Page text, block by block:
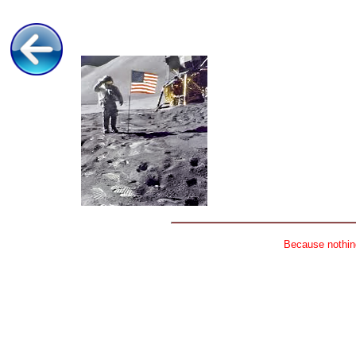
Because